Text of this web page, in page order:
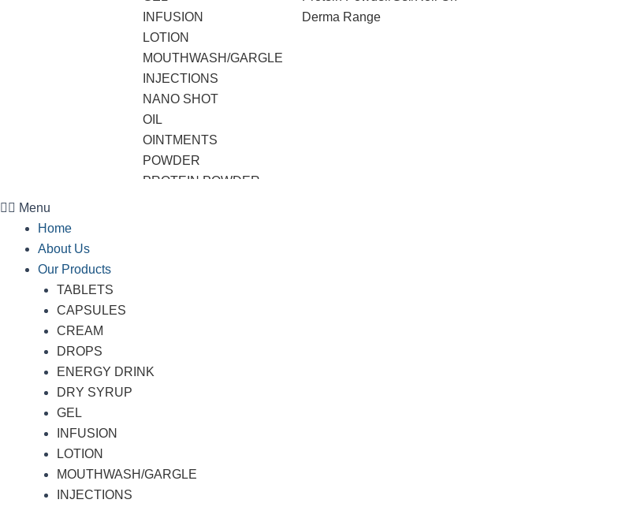
INFUSION
LOTION
MOUTHWASH/GARGLE
INJECTIONS
NANO SHOT
OIL
OINTMENTS
POWDER
PROTEIN POWDER
Derma Range
Menu
Home
About Us
Our Products
TABLETS
CAPSULES
CREAM
DROPS
ENERGY DRINK
DRY SYRUP
GEL
INFUSION
LOTION
MOUTHWASH/GARGLE
INJECTIONS